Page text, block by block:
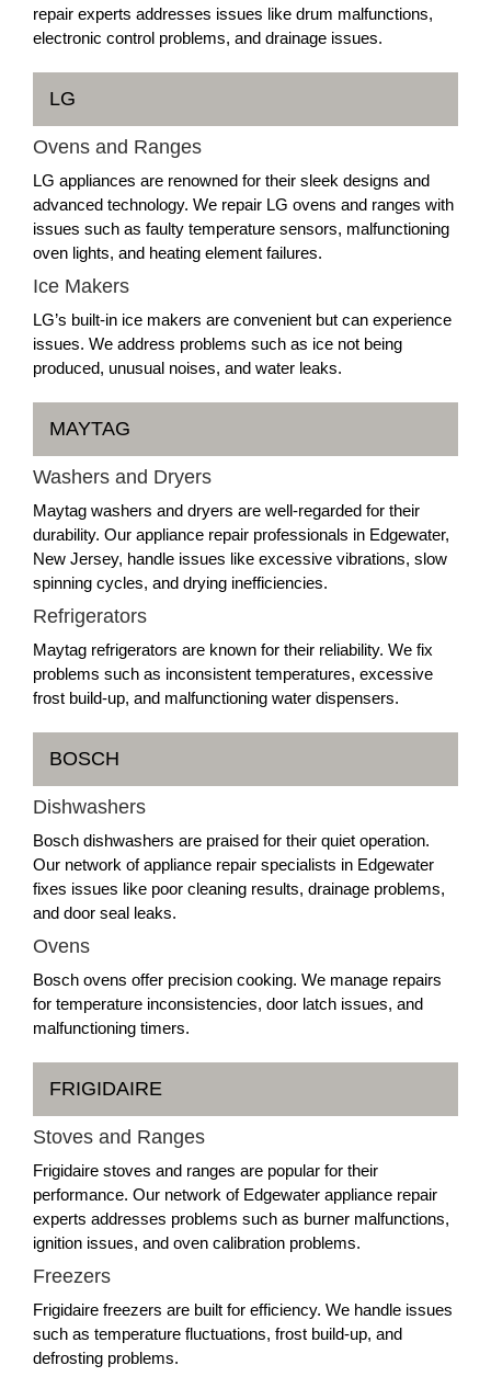
repair experts addresses issues like drum malfunctions,
electronic control problems, and drainage issues.
LG
Ovens and Ranges
LG appliances are renowned for their sleek designs and
advanced technology. We repair LG ovens and ranges with
issues such as faulty temperature sensors, malfunctioning
oven lights, and heating element failures.
Ice Makers
LG’s built-in ice makers are convenient but can experience
issues. We address problems such as ice not being
produced, unusual noises, and water leaks.
MAYTAG
Washers and Dryers
Maytag washers and dryers are well-regarded for their
durability. Our appliance repair professionals in Edgewater,
New Jersey, handle issues like excessive vibrations, slow
spinning cycles, and drying inefficiencies.
Refrigerators
Maytag refrigerators are known for their reliability. We fix
problems such as inconsistent temperatures, excessive
frost build-up, and malfunctioning water dispensers.
BOSCH
Dishwashers
Bosch dishwashers are praised for their quiet operation.
Our network of appliance repair specialists in Edgewater
fixes issues like poor cleaning results, drainage problems,
and door seal leaks.
Ovens
Bosch ovens offer precision cooking. We manage repairs
for temperature inconsistencies, door latch issues, and
malfunctioning timers.
FRIGIDAIRE
Stoves and Ranges
Frigidaire stoves and ranges are popular for their
performance. Our network of Edgewater appliance repair
experts addresses problems such as burner malfunctions,
ignition issues, and oven calibration problems.
Freezers
Frigidaire freezers are built for efficiency. We handle issues
such as temperature fluctuations, frost build-up, and
defrosting problems.